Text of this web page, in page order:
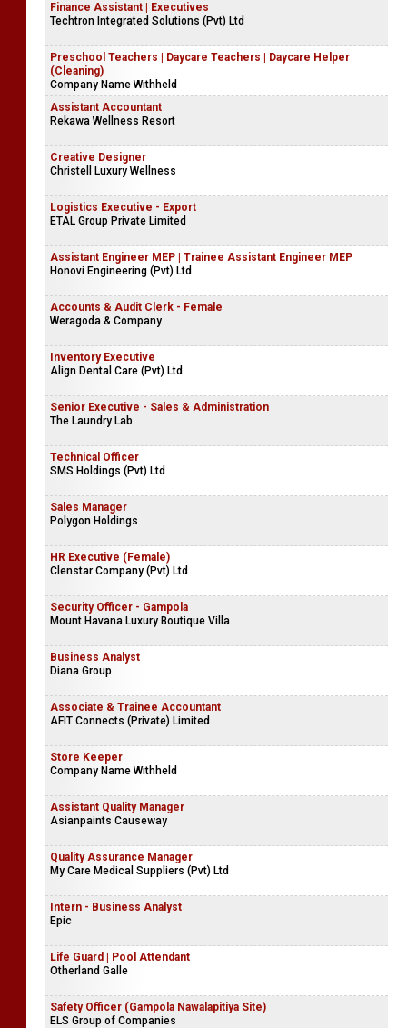
Finance Assistant | Executives
Techtron Integrated Solutions (Pvt) Ltd
Preschool Teachers | Daycare Teachers | Daycare Helper
(Cleaning)
Company Name Withheld
Assistant Accountant
Rekawa Wellness Resort
Creative Designer
Christell Luxury Wellness
Logistics Executive - Export
ETAL Group Private Limited
Assistant Engineer MEP | Trainee Assistant Engineer MEP
Honovi Engineering (Pvt) Ltd
Accounts & Audit Clerk - Female
Weragoda & Company
Inventory Executive
Align Dental Care (Pvt) Ltd
Senior Executive - Sales & Administration
The Laundry Lab
Technical Officer
SMS Holdings (Pvt) Ltd
Sales Manager
Polygon Holdings
HR Executive (Female)
Clenstar Company (Pvt) Ltd
Security Officer - Gampola
Mount Havana Luxury Boutique Villa
Business Analyst
Diana Group
Associate & Trainee Accountant
AFIT Connects (Private) Limited
Store Keeper
Company Name Withheld
Assistant Quality Manager
Asianpaints Causeway
Quality Assurance Manager
My Care Medical Suppliers (Pvt) Ltd
Intern - Business Analyst
Epic
Life Guard | Pool Attendant
Otherland Galle
Safety Officer (Gampola Nawalapitiya Site)
ELS Group of Companies